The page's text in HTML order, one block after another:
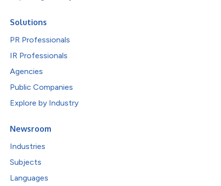
Solutions
PR Professionals
IR Professionals
Agencies
Public Companies
Explore by Industry
Newsroom
Industries
Subjects
Languages